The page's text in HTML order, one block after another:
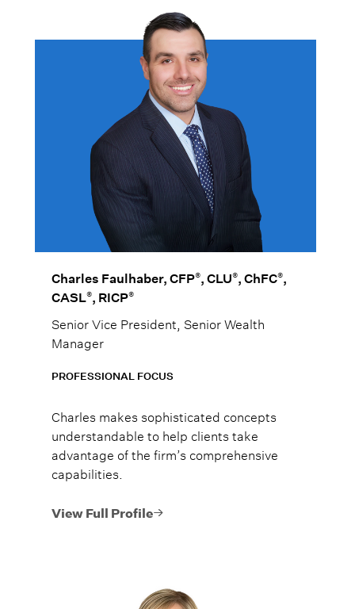
Charles Faulhaber, CFP®, CLU®, ChFC®,
CASL®, RICP®
Senior Vice President, Senior Wealth
Manager
PROFESSIONAL FOCUS
Charles makes sophisticated concepts
understandable to help clients take
advantage of the firm’s comprehensive
capabilities.
View Full Profile